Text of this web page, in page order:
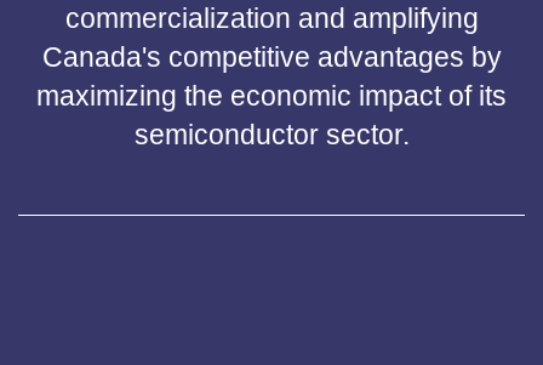
commercialization and amplifying
Canada's competitive advantages by
maximizing the economic impact of its
semiconductor sector.